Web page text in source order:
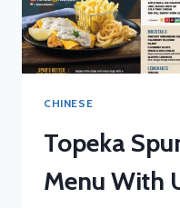
CHINESE
Topeka
Menu With